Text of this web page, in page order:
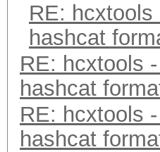
RE:
hashcat
RE: hcxtools
hashcat
RE: hcxtools
hashcat